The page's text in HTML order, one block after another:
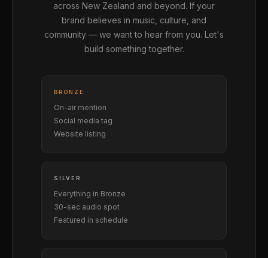
across New Zealand and beyond. If your
brand believes in music, culture, and
community — we want to hear from you. Let's
build something together.
BRONZE
On-air mention
Social media tag
Website listing
SILVER
Everything in Bronze
30-sec audio spot
Featured in schedule